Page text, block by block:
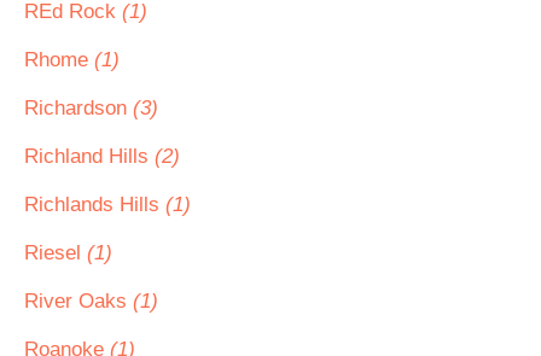
REd Rock (1)
Rhome (1)
Richardson (3)
Richland Hills (2)
Richlands Hills (1)
Riesel (1)
River Oaks (1)
Roanoke (1)